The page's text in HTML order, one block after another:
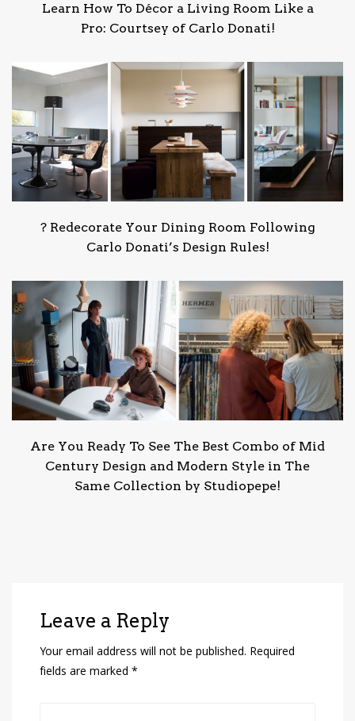
Learn How To Décor a Living Room Like a
Pro: Courtsey of Carlo Donati!
?️ Redecorate Your Dining Room Following
Carlo Donati’s Design Rules!
Are You Ready To See The Best Combo of Mid
Century Design and Modern Style in The
Same Collection by Studiopepe!
Leave a Reply
Your email address will not be published. Required
fields are marked *